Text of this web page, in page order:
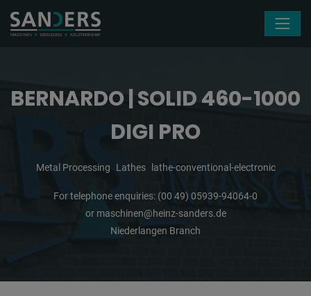
BERNARDO | SOLID 460-1000
DIGI PRO
Metal Processing Lathes lathe-conventional-electronic
For telephone enquiries: (00 49) 05939-94064-0
or maschinen@heinz-sanders.de
Niederlangen Branch